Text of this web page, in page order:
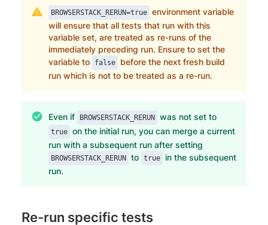
BROWSERSTACK_RERUN=true environment variable
will ensure that all tests that run with this
variable set, are treated as re-runs of the
immediately preceding run. Ensure to set the
variable to
false
before the next fresh build
run which is not to be treated as a re-run.
Even if BROWSERSTACK_RERUN was not set to
true on the initial run, you can merge a current
run with a subsequent run after setting
BROWSERSTACK_RERUN to true in the subsequent
run.
Re-run specific tests